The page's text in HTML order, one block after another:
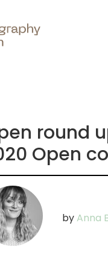
round
Open
by Anna